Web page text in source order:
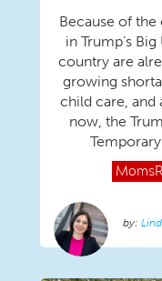
Because of
in Trump’s
country are
growing
child care, and
now, the